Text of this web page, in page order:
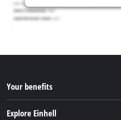
Your benefits
Explore Einhell